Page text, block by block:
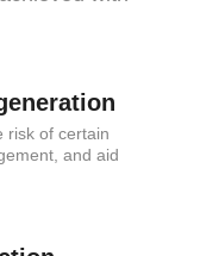
risk of certain
and aid